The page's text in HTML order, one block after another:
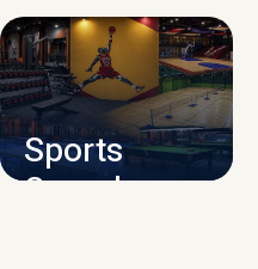
Sports
Complex